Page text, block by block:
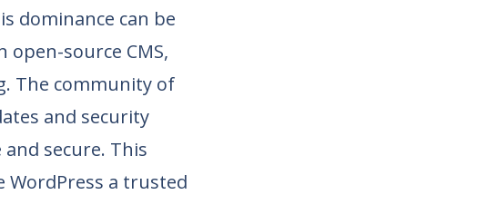
dominance can be
source CMS,
The community of
and security
secure. This
a trusted